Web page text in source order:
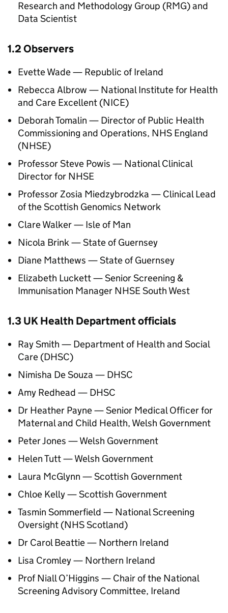
Research and Methodology Group (RMG) and
Data Scientist
1.2 Observers
Evette Wade — Republic of Ireland
Rebecca Albrow — National Institute for Health
and Care Excellent (NICE)
Deborah Tomalin — Director of Public Health
Commissioning and Operations, NHS England
(NHSE)
Professor Steve Powis — National Clinical
Director for NHSE
Professor Zosia Miedzybrodzka — Clinical Lead
of the Scottish Genomics Network
Clare Walker — Isle of Man
Nicola Brink — State of Guernsey
Diane Matthews — State of Guernsey
Elizabeth Luckett — Senior Screening &
Immunisation Manager NHSESouth West
1.3 UK Health Department officials
Ray Smith — Department of Health and Social
Care (DHSC)
Nimisha De Souza — DHSC
Amy Redhead — DHSC
Dr Heather Payne — Senior Medical Officer for
Maternal and Child Health, Welsh Government
Peter Jones — Welsh Government
Helen Tutt — Welsh Government
Laura McGlynn — Scottish Government
Chloe Kelly — Scottish Government
Tasmin Sommerfield — National Screening
Oversight (NHS Scotland)
Dr Carol Beattie — Northern Ireland
Lisa Cromley — Northern Ireland
Prof Niall O’Higgins — Chair of the National
Screening Advisory Committee, Ireland